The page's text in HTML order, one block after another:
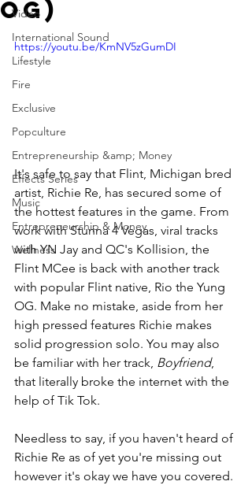
Video
International Sound
Lifestyle
Fire
Exclusive
Popculture
Entrepreneurship &amp; Money
Effects Series
Music
Entrepreneurship & Money
Wellness
Og)
https://youtu.be/KmNV5zGumDI
It's safe to say that Flint, Michigan bred
artist, Richie Re, has secured some of
the hottest features in the game. From
work with Stunna 4 Vegas, viral tracks
with YN Jay and QC's Kollision, the
Flint MCee is back with another track
with popular Flint native, Rio the Yung
OG. Make no mistake, aside from her
high pressed features Richie makes
solid progression solo. You may also
be familiar with her track, Boyfriend,
that literally broke the internet with the
help of Tik Tok.
Needless to say, if you haven't heard of
Richie Re as of yet you're missing out
however it's okay we have you covered.